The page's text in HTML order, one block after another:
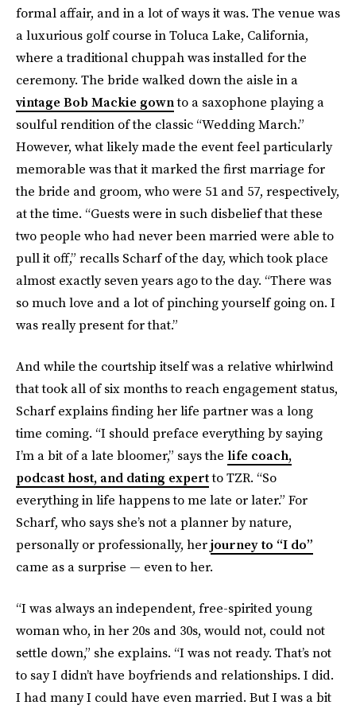
formal affair, and in a lot of ways it was. The venue was
a luxurious golf course in Toluca Lake, California,
where a traditional chuppah was installed for the
ceremony. The bride walked down the aisle in a
vintage Bob Mackie gownto a saxophone playing a
soulful rendition of the classic “Wedding March.”
However, what likely made the event feel particularly
memorable was that it marked the first marriage for
the bride and groom, who were 51 and 57, respectively,
at the time. “Guests were in such disbelief that these
two people who had never been married were able to
pull it off,” recalls Scharf of the day, which took place
almost exactly seven years ago to the day. “There was
so much love and a lot of pinching yourself going on. I
was really present for that.”
And while the courtship itself was a relative whirlwind
that took all of six months to reach engagement status,
Scharf explains finding her life partner was a long
time coming. “I should preface everything by saying
I’m a bit of a late bloomer,” says the life coach,
podcast host, and dating expertto TZR. “So
everything in life happens to me late or later.” For
Scharf, who says she’s not a planner by nature,
personally or professionally, herjourney to “I do”
came as a surprise — even to her.
“I was always an independent, free-spirited young
woman who, in her 20s and 30s, would not, could not
settle down,” she explains. “I was not ready. That’s not
to say I didn’t have boyfriends and relationships. I did.
I had many I could have even married. But I was a bit